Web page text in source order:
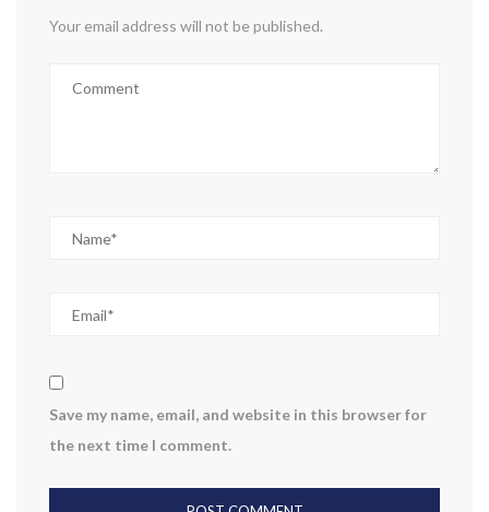
Your email address will not be published.
Save my name, email, and website in this browser for
the next time I comment.